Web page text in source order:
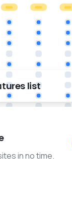
list
in no time.